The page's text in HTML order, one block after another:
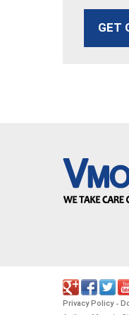
GET
Privacy Policy-